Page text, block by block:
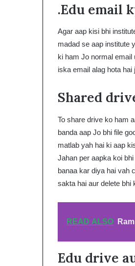
.Edu email
Agar aap kisi bhi
madad se aap institute
ki ham Jo normal
iska email alag hota hai
Shared
To share drive ko ham
banda aap Jo bhi file
matlab yah hai ki aap
Jahan per aapka koi
banaa kar diya hai vah
sakta hai aur delete bhi
READ ALSO
Edu drive